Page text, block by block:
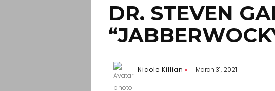
DR. STEVEN
Nicole Killian March 31, 2021